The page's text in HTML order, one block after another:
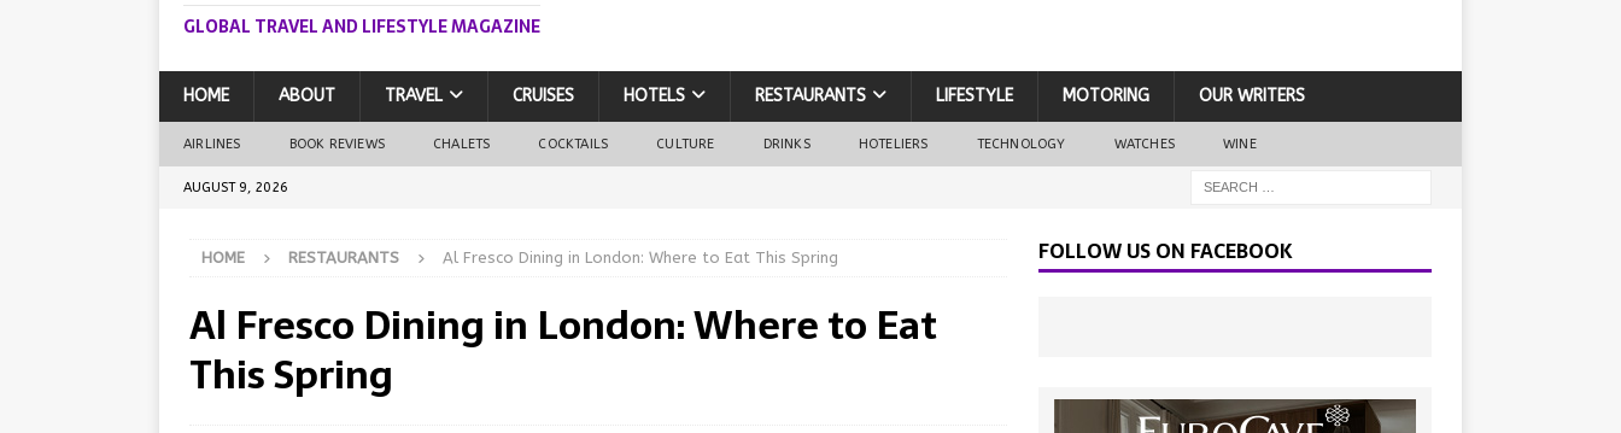
GLOBAL TRAVEL AND LIFESTYLE MAGAZINE
HOME ABOUT TRAVEL CRUISES HOTELS RESTAURANTS LIFESTYLE MOTORING OUR WRITERS
AIRLINES BOOK REVIEWS CHALETS COCKTAILS CULTURE DRINKS HOTELIERS TECHNOLOGY WATCHES WINE
AUGUST 9, 2026
HOME RESTAURANTS Al Fresco Dining in London: Where to Eat This Spring
Al Fresco Dining in London: Where to Eat
This Spring
FOLLOW US ON FACEBOOK